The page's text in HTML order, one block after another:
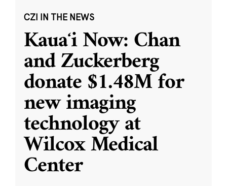
CZI IN THE NEWS
Kauaʻi Now: Chan
and Zuckerberg
donate $1.48M for
new imaging
technology at
Wilcox Medical
Center